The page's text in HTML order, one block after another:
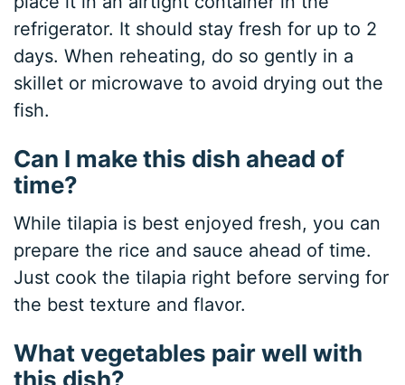
refrigerator. It should stay fresh for up to 2
days. When reheating, do so gently in a
skillet or microwave to avoid drying out the
fish.
Can I make this dish ahead of
time?
While tilapia is best enjoyed fresh, you can
prepare the rice and sauce ahead of time.
Just cook the tilapia right before serving for
the best texture and flavor.
What vegetables pair well with
this dish?